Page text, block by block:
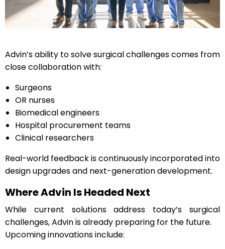
Advin’s ability to solve surgical challenges comes from
close collaboration with:
Surgeons
OR nurses
Biomedical engineers
Hospital procurement teams
Clinical researchers
Real-world feedback is continuously incorporated into
design upgrades and next-generation development.
Where Advin Is Headed Next
While current solutions address today’s surgical
challenges, Advin is already preparing for the future.
Upcoming innovations include: